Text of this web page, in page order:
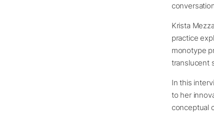
Krista
practice
monotype
translucent
In this
to her
conceptual